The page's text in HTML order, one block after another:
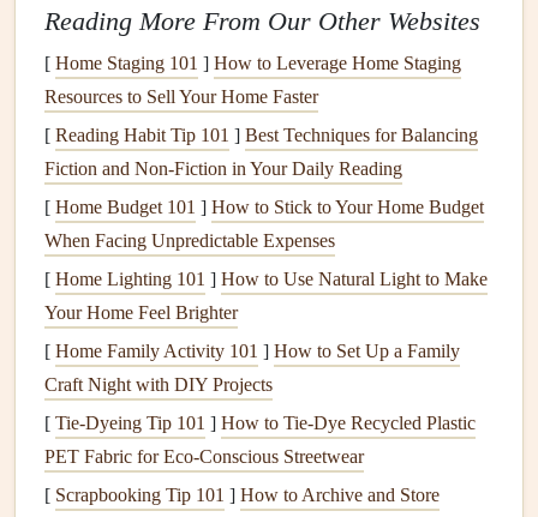
laundry room.Sleek designs andmodern finishes
contribute to a more cohesive and appealing look,
potentially increasing your home's value and marketability.
4.Safety Features
newermodelsprovide. Upgrading ensures that you have
appliancesequipped withfeatureslike automatic shut-off,
improved insulation, andchild locks, enhancingsafetyin
your home.
Assessing Your Needs and Setting a
Budget
Beforedivinginto upgrades, assess yourcurrent
and set arealistic budget .
Reading More From Our Other Websites
[ Home Staging 101 ] How to Leverage Home Staging
Resources to Sell Your Home Faster
[ Reading Habit Tip 101 ] Best Techniques for Balancing
Fiction and Non‑Fiction in Your Daily Reading
[ Home Budget 101 ] How to Stick to Your Home Budget
When Facing Unpredictable Expenses
[ Home Lighting 101 ] How to Use Natural Light to Make
Your Home Feel Brighter
[ Home Family Activity 101 ] How to Set Up a Family
Craft Night with DIY Projects
[ Tie-Dyeing Tip 101 ] How to Tie‑Dye Recycled Plastic
PET Fabric for Eco‑Conscious Streetwear
[ Scrapbooking Tip 101 ] How to Archive and Store